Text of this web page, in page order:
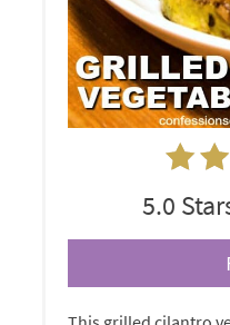
5.0